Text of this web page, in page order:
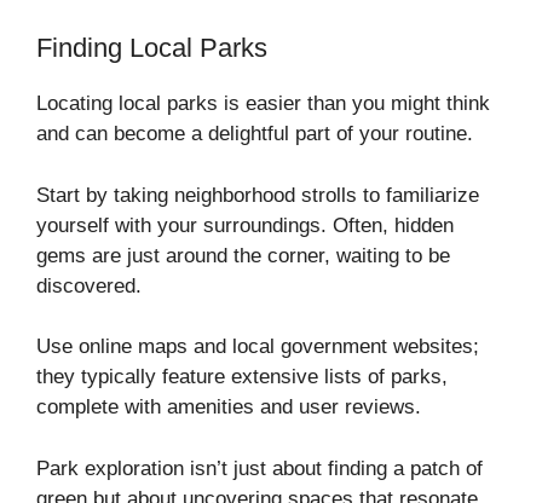
Finding Local Parks
Locating local parks is easier than you might think
and can become a delightful part of your routine.
Start by taking neighborhood strolls to familiarize
yourself with your surroundings. Often, hidden
gems are just around the corner, waiting to be
discovered.
Use online maps and local government websites;
they typically feature extensive lists of parks,
complete with amenities and user reviews.
Park exploration isn’t just about finding a patch of
green but about uncovering spaces that resonate